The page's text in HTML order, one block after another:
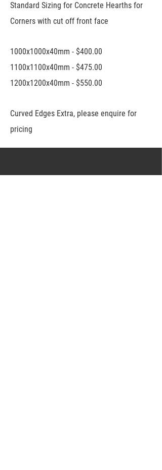
Standard Sizing for Concrete Hearths for
Corners with cut off front face
1000x1000x40mm - $400.00
1100x1100x40mm - $475.00
1200x1200x40mm - $550.00
Curved Edges Extra, please enquire for
pricing